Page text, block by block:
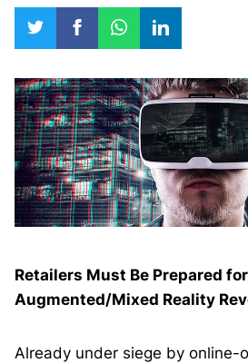
Retailers Must Be Prepared
Augmented/Mixed Reality
Already under siege by online-